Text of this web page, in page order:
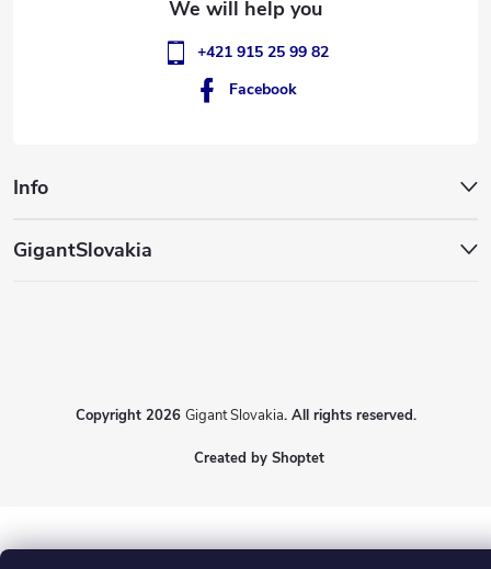
Info
GigantSlovakia
+421 915 25 99 82
Facebook
Created by Shoptet
Copyright 2026 Gigant Slovakia. All rights reserved.